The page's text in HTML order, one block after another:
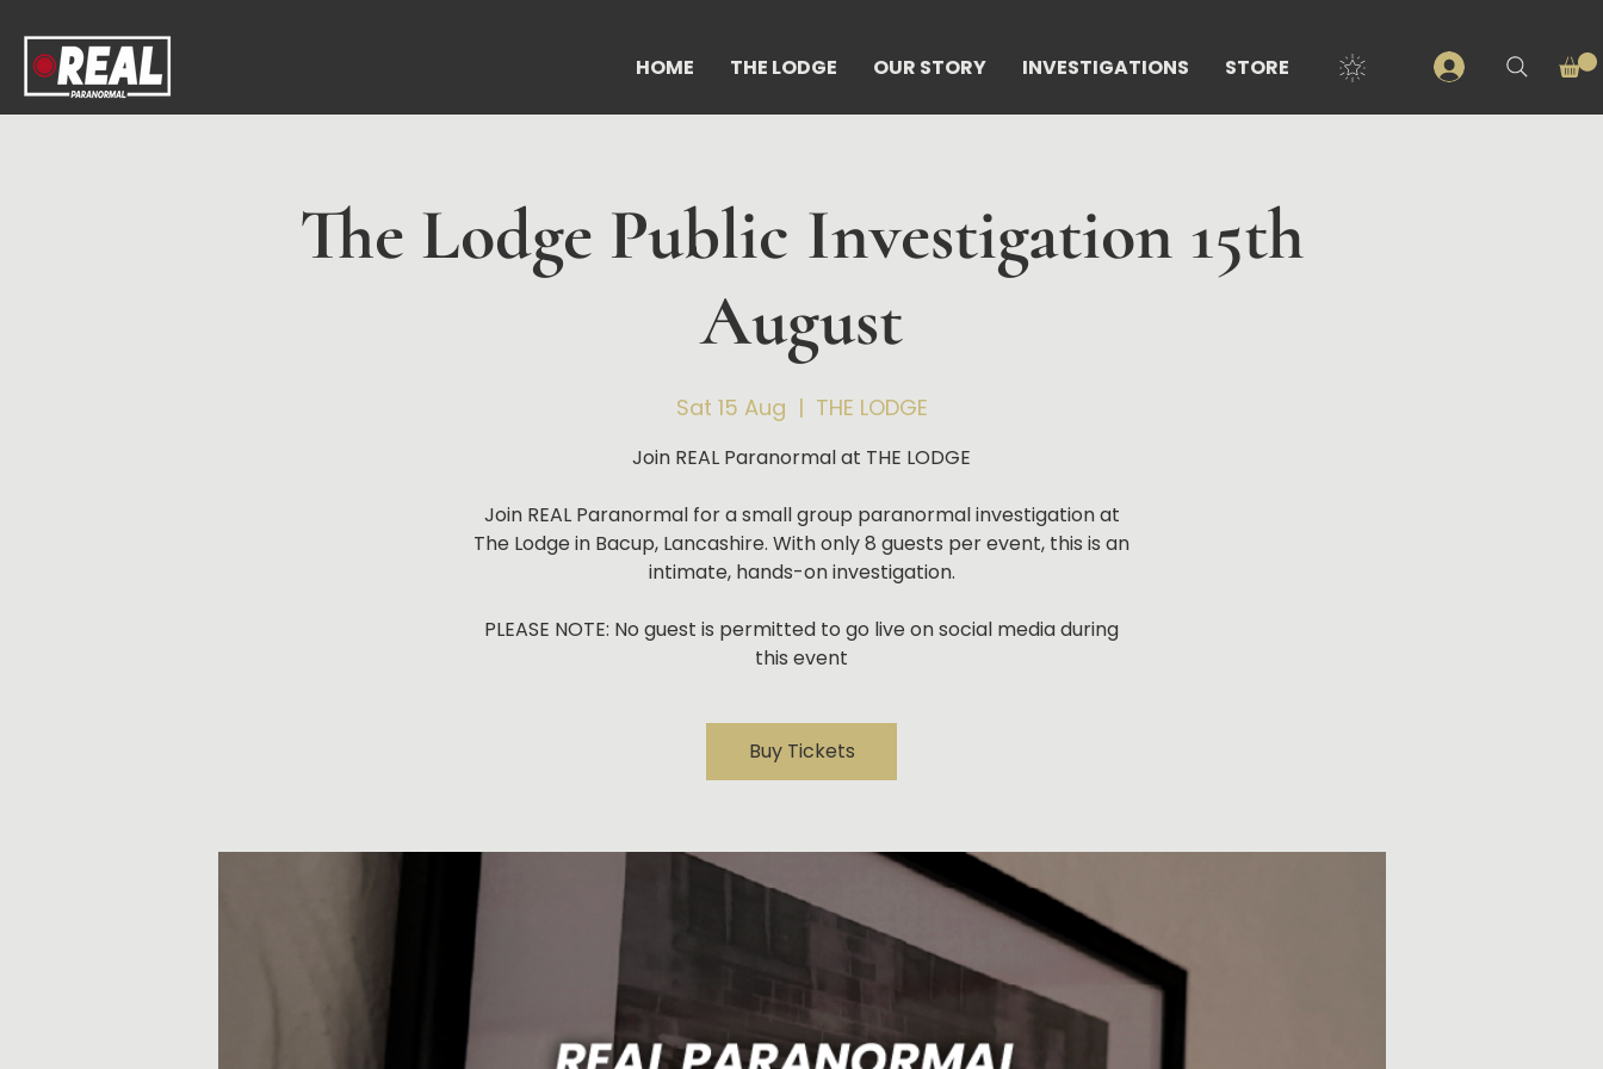
HOME THE LODGE OUR STORY INVESTIGATIONS STORE
The Lodge Public Investigation 15th
August
Sat 15 Aug
  |
THE LODGE
Join REAL Paranormal at THE LODGE
Join REAL Paranormal for a small group paranormal investigation at
The Lodge in Bacup, Lancashire. With only 8 guests per event, this is an
intimate, hands-on investigation.
PLEASE NOTE: No guest is permitted to go live on social media during
this event
Buy Tickets